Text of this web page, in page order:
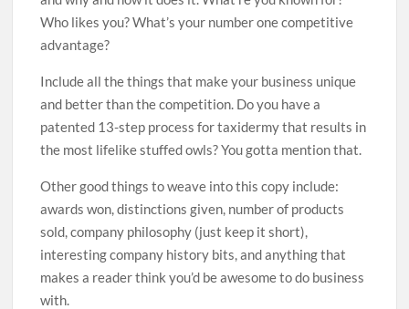
Who likes you? What’s your number one competitive
advantage?
Include all the things that make your business unique
and better than the competition. Do you have a
patented 13-step process for taxidermy that results in
the most lifelike stuffed owls? You gotta mention that.
Other good things to weave into this copy include:
awards won, distinctions given, number of products
sold, company philosophy (just keep it short),
interesting company history bits, and anything that
makes a reader think you’d be awesome to do business
with.